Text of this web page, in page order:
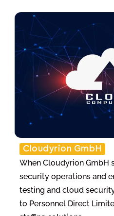
Cloudyrion GmbH
When Cloudyrion GmbH
security operations and
testing and cloud
to Personnel Direct